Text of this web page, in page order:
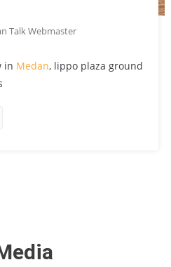
Talk Webmaster
in Medan, lippo plaza ground